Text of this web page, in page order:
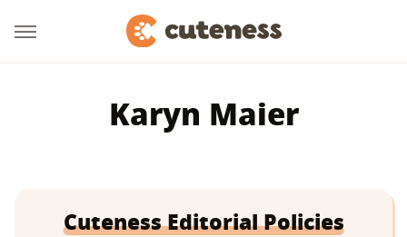
Karyn Maier
Cuteness Editorial Policies